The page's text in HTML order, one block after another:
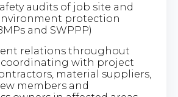
audits of job site and
protection
and SWPPP)
relations throughout
coordinating with project
material suppliers,
members and